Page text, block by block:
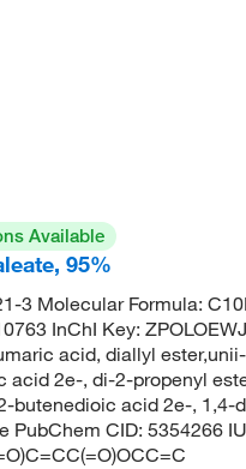
Available
95%
3 Molecular Formula:
InChI Key:
acid, diallyl
acid 2e-, di-2-propenyl
butenedioic acid 2e-,
PubChem CID: 5354266